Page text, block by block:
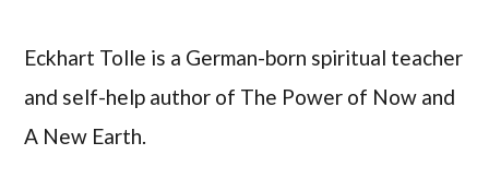
Eckhart Tolle is a German-born spiritual teacher
and self-help author of The Power of Now and
A New Earth.